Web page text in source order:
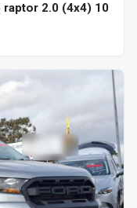
raptor 2.0 (4x4) 10